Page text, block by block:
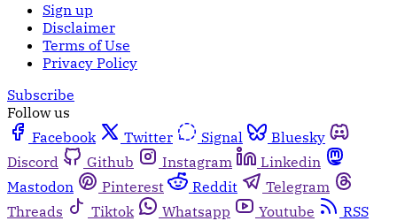
Sign up
Disclaimer
Terms of Use
Privacy Policy
Subscribe
Follow us
Facebook
Twitter Signal
Bluesky
Discord
Github Instagram
Linkedin
Mastodon
Pinterest Reddit
Telegram
Threads
Tiktok Whatsapp Youtube
RSS